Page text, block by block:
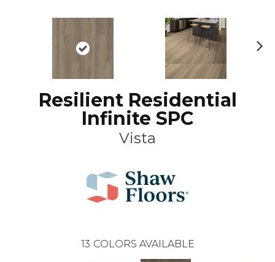
Resilient Residential
Infinite SPC
Vista
13 COLORS AVAILABLE